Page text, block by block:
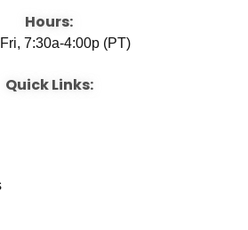
Hours:
7:30a-4:00p (PT)
Quick Links: